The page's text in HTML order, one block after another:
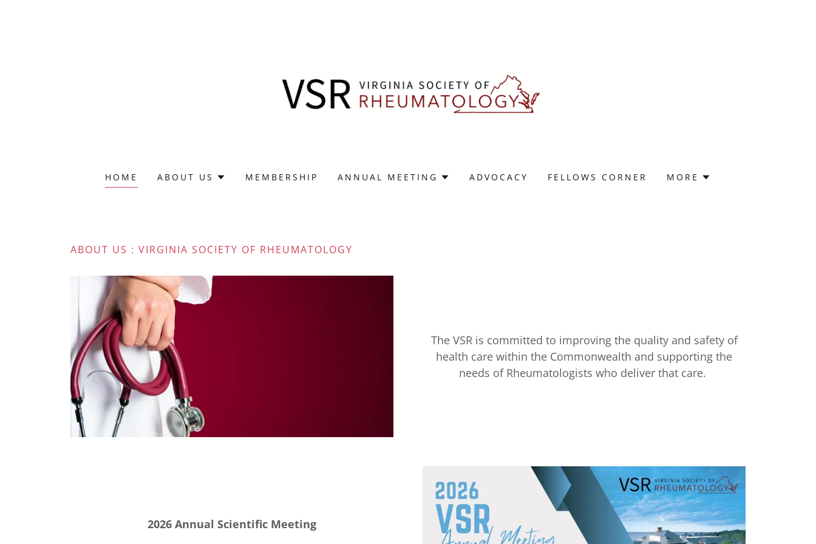
HOME ABOUT US MEMBERSHIP ANNUAL MEETING ADVOCACY FELLOWS CORNER MORE
ABOUT US : VIRGINIA SOCIETY OF RHEUMATOLOGY
The VSR is committed to improving the quality and safety of
health care within the Commonwealth and supporting the
needs of Rheumatologists who deliver that care.
2026 Annual Scientific Meeting